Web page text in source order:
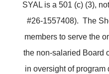
SYAL is a 501 (c) (3),
#26-1557408). The
members to serve the
the non-salaried Board
in oversight of